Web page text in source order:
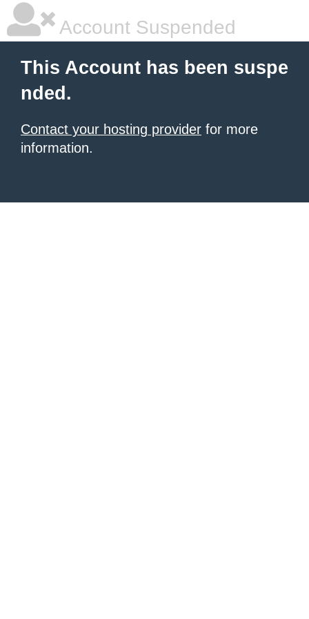
Account Suspended
This Account has been suspe
nded.
Contact your hosting provider for more
information.